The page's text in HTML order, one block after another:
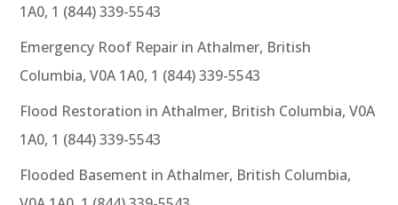
1A0, 1 (844) 339-5543
Emergency Roof Repair in Athalmer, British
Columbia, V0A 1A0, 1 (844) 339-5543
Flood Restoration in Athalmer, British Columbia, V0A
1A0, 1 (844) 339-5543
Flooded Basement in Athalmer, British Columbia,